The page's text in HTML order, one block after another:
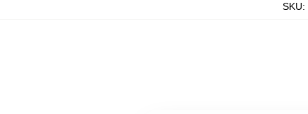
SKU: